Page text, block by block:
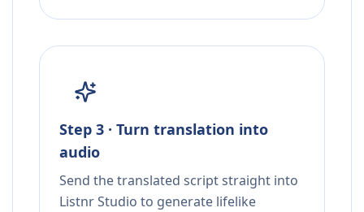
Step 3 · Turn translation into
audio
Send the translated script straight into
Listnr Studio to generate lifelike